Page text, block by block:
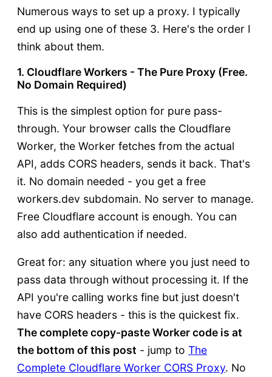
Numerous ways to set up a proxy. I typically
end up using one of these 3. Here's the order I
think about them.
1. Cloudflare Workers - The Pure Proxy (Free.
No Domain Required)
This is the simplest option for pure pass-
through. Your browser calls the Cloudflare
Worker, the Worker fetches from the actual
API, adds CORS headers, sends it back. That's
it. No domain needed - you get a free
workers.dev subdomain. No server to manage.
Free Cloudflare account is enough. You can
also add authentication if needed.
Great for: any situation where you just need to
pass data through without processing it. If the
API you're calling works fine but just doesn't
have CORS headers - this is the quickest fix.
The complete copy-paste Worker code is at
the bottom of this post - jump to The
Complete Cloudflare Worker CORS Proxy. No